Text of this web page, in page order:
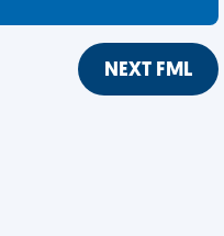
NEXT FML